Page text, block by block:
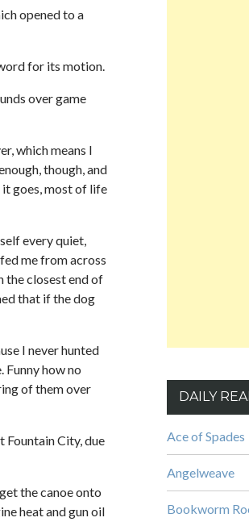
opened to a
for its motion.
over game
which means I
though, and
goes, most of life
every quiet,
me from across
the closest end of
that if the dog
I never hunted
Funny how no
of them over
Fountain City, due
the canoe onto
heat and gun oil
DAILY
Ace of Spades
Angelweave
Bookworm